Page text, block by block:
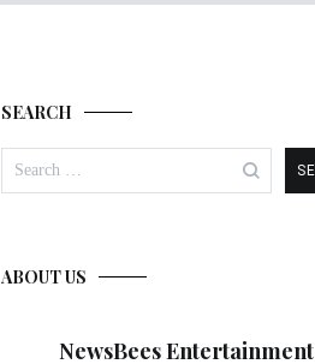
SEARCH
for:
ABOUT US
NewsBees Entertainment